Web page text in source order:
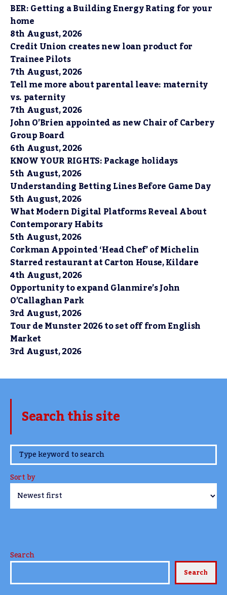
BER: Getting a Building Energy Rating for your
home
8th August, 2026
Credit Union creates new loan product for
Trainee Pilots
7th August, 2026
Tell me more about parental leave: maternity
vs. paternity
7th August, 2026
John O’Brien appointed as new Chair of Carbery
Group Board
6th August, 2026
KNOW YOUR RIGHTS: Package holidays
5th August, 2026
Understanding Betting Lines Before Game Day
5th August, 2026
What Modern Digital Platforms Reveal About
Contemporary Habits
5th August, 2026
Corkman Appointed ‘Head Chef’ of Michelin
Starred restaurant at Carton House, Kildare
4th August, 2026
Opportunity to expand Glanmire’s John
O’Callaghan Park
3rd August, 2026
Tour de Munster 2026 to set off from English
Market
3rd August, 2026
Search this site
www.TheCork.ie
Sort by
Search
Search